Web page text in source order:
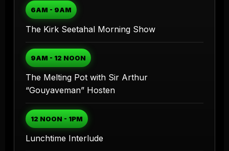
6AM - 9AM
The Kirk Seetahal Morning Show
9AM - 12 NOON
The Melting Pot with Sir Arthur
“Gouyaveman” Hosten
12 NOON - 1PM
Lunchtime Interlude